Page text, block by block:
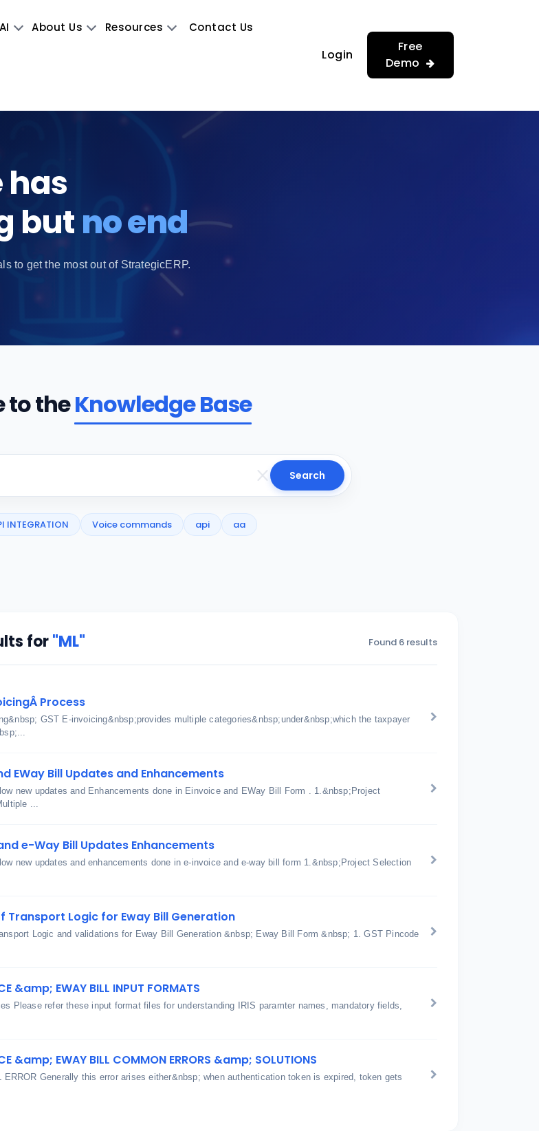
AI About Us Resources Contact Us
Login
Free
Demo
has
but no end
to get the most out of StrategicERP.
to theKnowledge Base
Search
INTEGRATION Voice commands api aa
for"ML" Found 6 results
Process
GST E-invoicing&nbsp;provides multiple categories&nbsp;under&nbsp;which the taxpayer
EWay Bill Updates and Enhancements
new updates and Enhancements done in Einvoice and EWay Bill Form . 1.&nbsp;Project
...
e-Way Bill Updates Enhancements
new updates and enhancements done in e-invoice and e-way bill form 1.&nbsp;Project Selection
Transport Logic for Eway Bill Generation
Logic and validations for Eway Bill Generation &nbsp; Eway Bill Form &nbsp; 1. GST Pincode
&amp; EWAY BILL INPUT FORMATS
Please refer these input format files for understanding IRIS paramter names, mandatory fields,
&amp; EWAY BILL COMMON ERRORS &amp; SOLUTIONS
ERROR Generally this error arises either&nbsp; when authentication token is expired, token gets